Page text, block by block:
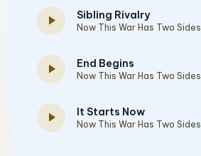
play_arrow Sibling Rivalry
Now This War Has Two Sides
play_arrow End Begins
Now This War Has Two Sides
play_arrow It Starts Now
Now This War Has Two Sides